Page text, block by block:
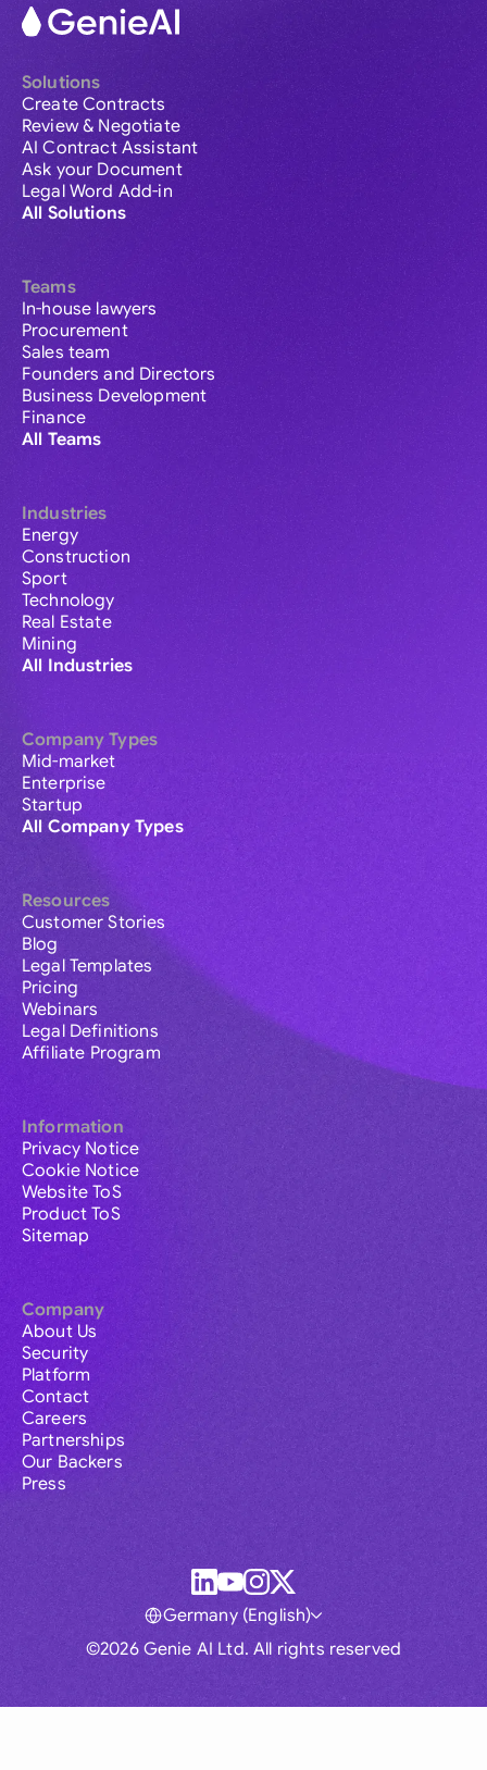
Solutions
Create Contracts
Review & Negotiate
AI Contract Assistant
Ask your Document
Legal Word Add-in
All Solutions
Teams
In-house lawyers
Procurement
Sales team
Founders and Directors
Business Development
Finance
All Teams
Industries
Energy
Construction
Sport
Technology
Real Estate
Mining
All Industries
Company Types
Mid-market
Enterprise
Startup
All Company Types
Resources
Customer Stories
Blog
Legal Templates
Pricing
Webinars
Legal Definitions
Affiliate Program
Information
Privacy Notice
Cookie Notice
Website ToS
Product ToS
Sitemap
Company
About Us
Security
Platform
Contact
Careers
Partnerships
Our Backers
Press
©2026 Genie AI Ltd. All rights reserved
Germany (English)